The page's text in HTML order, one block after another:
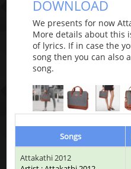
DOWNLOAD
We presents for now
More details about this
of lyrics. If in case the
song then you can also
song.
Songs
Attakathi 2012